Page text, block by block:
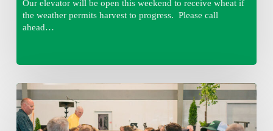
Our elevator will be open this weekend to receive wheat if
the weather permits harvest to progress. Please call
ahead…
Thursday
August
6,
2026